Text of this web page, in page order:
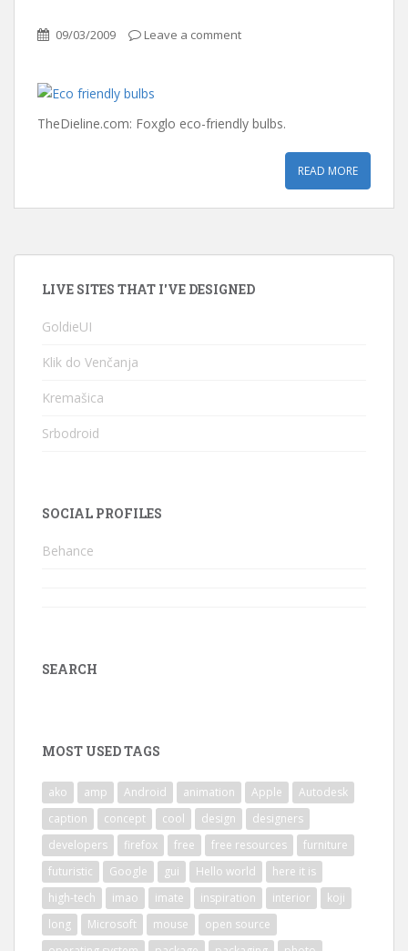
09/03/2009 Leave a comment
TheDieline.com: Foxglo eco-friendly bulbs.
READ MORE
LIVE SITES THAT I'VE DESIGNED
GoldieUI
Klik do Venčanja
Kremašica
Srbodroid
SOCIAL PROFILES
Behance
SEARCH
MOST USED TAGS
ako amp Android animation Apple
Autodesk
caption
concept cool design
designers
developers
firefox free free resources
furniture
futuristic
Google gui Hello world
here it is
high-tech
imao imate inspiration interior
koji
long
Microsoft mouse
open source